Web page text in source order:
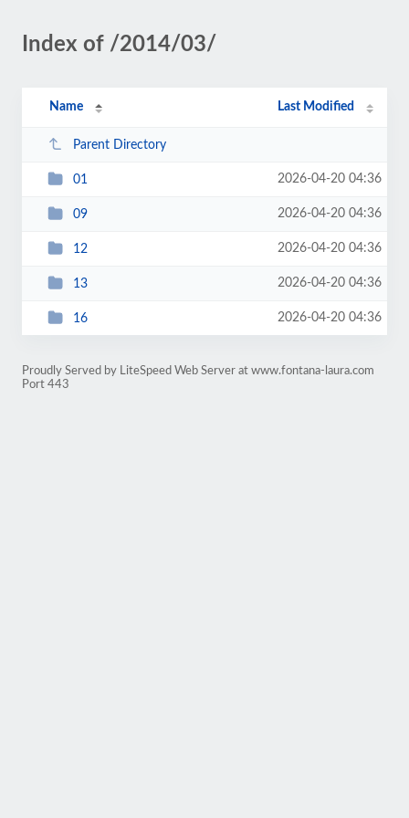
Index of /2014/03/
Name Last Modified
Parent Directory
01 2026-04-20 04:36
09 2026-04-20 04:36
12 2026-04-20 04:36
13 2026-04-20 04:36
16 2026-04-20 04:36
Proudly Served by LiteSpeed Web Server at www.fontana-laura.com
Port 443